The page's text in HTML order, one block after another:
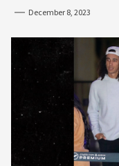
December 8, 2023